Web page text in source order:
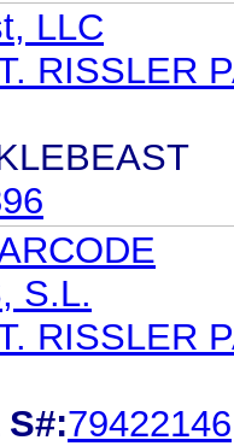
LLC
RISSLER
S.L.
RISSLER
S#:79422146